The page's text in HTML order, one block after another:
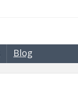
Blog